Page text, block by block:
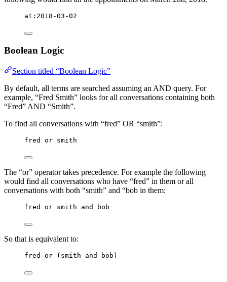
at:2018-03-02
Boolean Logic
Section titled “Boolean Logic”
By default, all terms are searched assuming an AND query. For
example, “Fred Smith” looks for all conversations containing both
“Fred” AND “Smith”.
To find all conversations with “fred” OR “smith”:
fred or smith
The “or” operator takes precedence. For example the following
would find all conversations who have “fred” in them or all
conversations with both “smith” and “bob in them:
fred or smith and bob
So that is equivalent to:
fred or (smith and bob)